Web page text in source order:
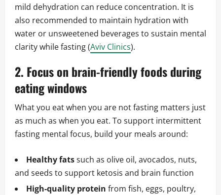
mild dehydration can reduce concentration. It is
also recommended to maintain hydration with
water or unsweetened beverages to sustain mental
clarity while fasting (Aviv Clinics).
2. Focus on brain-friendly foods during
eating windows
What you eat when you are not fasting matters just
as much as when you eat. To support intermittent
fasting mental focus, build your meals around:
Healthy fatssuch as olive oil, avocados, nuts,
and seeds to support ketosis and brain function
High-quality protein from fish, eggs, poultry,